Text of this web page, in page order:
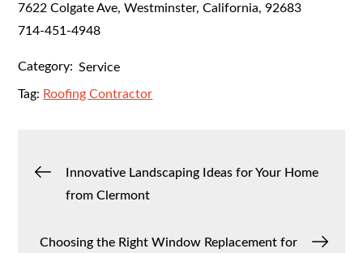
7622 Colgate Ave, Westminster, California, 92683
714-451-4948
Category: Service
Tag: Roofing Contractor
PostInnovative Landscaping Ideas for Your Home
from Clermont
Choosing the Right Window Replacement for